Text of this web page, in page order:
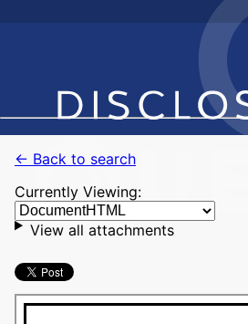
← Back to search
Currently Viewing:
View all attachments